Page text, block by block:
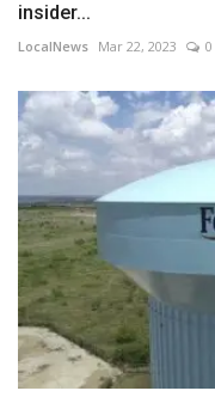
insider...
LocalNews Mar 22, 2023 0